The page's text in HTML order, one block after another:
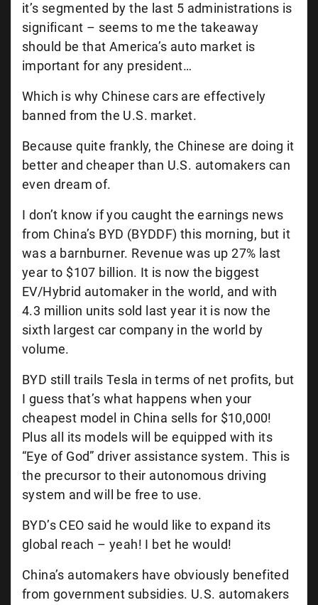
it’s segmented by the last 5 administrations is
significant – seems to me the takeaway
should be that America’s auto market is
important for any president…
Which is why Chinese cars are effectively
banned from the U.S. market.
Because quite frankly, the Chinese are doing it
better and cheaper than U.S. automakers can
even dream of.
I don’t know if you caught the earnings news
from China’s BYD (BYDDF) this morning, but it
was a barnburner. Revenue was up 27% last
year to $107 billion. It is now the biggest
EV/Hybrid automaker in the world, and with
4.3 million units sold last year it is now the
sixth largest car company in the world by
volume.
BYD still trails Tesla in terms of net profits, but
I guess that’s what happens when your
cheapest model in China sells for $10,000!
Plus all its models will be equipped with its
“Eye of God” driver assistance system. This is
the precursor to their autonomous driving
system and will be free to use.
BYD’s CEO said he would like to expand its
global reach – yeah! I bet he would!
China’s automakers have obviously benefited
from government subsidies. U.S. automakers